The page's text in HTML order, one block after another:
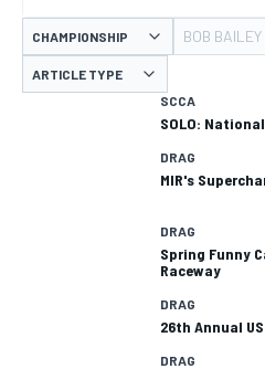
CHAMPIONSHIP BOB BAILEY
ARTICLE TYPE
SCCA
SOLO:
DRAG
MIR's
DRAG
Spring Funny
Raceway
DRAG
26th Annual
DRAG